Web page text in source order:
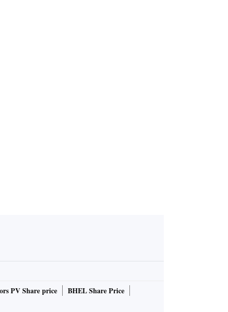
PV Share price
BHEL Share Price